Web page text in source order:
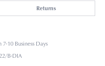
Returns
10 Business Days
B-DIA